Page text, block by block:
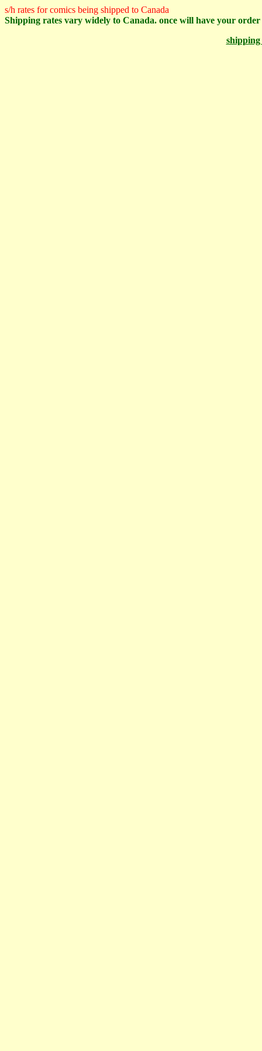
s/h rates for comics being shipped to Canada
Shipping rates vary widely to Canada. once will have your